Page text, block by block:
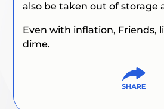
also be taken out of storage
Even with inflation, Friends,
dime.